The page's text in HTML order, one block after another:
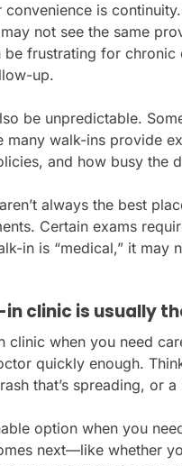
is
not see the same
be frustrating for
up.
be unpredictable.
many walk-ins provide
and how busy the
always the best
Certain exams
in is “medical,” it may
in clinic is usually
clinic when you need
quickly enough.
that’s spreading, or
option when you
next—like whether